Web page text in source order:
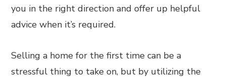
you in the right direction and offer up helpful
advice when it’s required.
Selling a home for the first time can be a
stressful thing to take on, but by utilizing the